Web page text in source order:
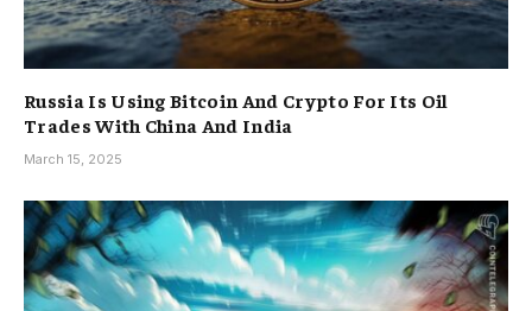
Russia Is Using Bitcoin And Crypto For Its Oil
Trades With China And India
March 15, 2025